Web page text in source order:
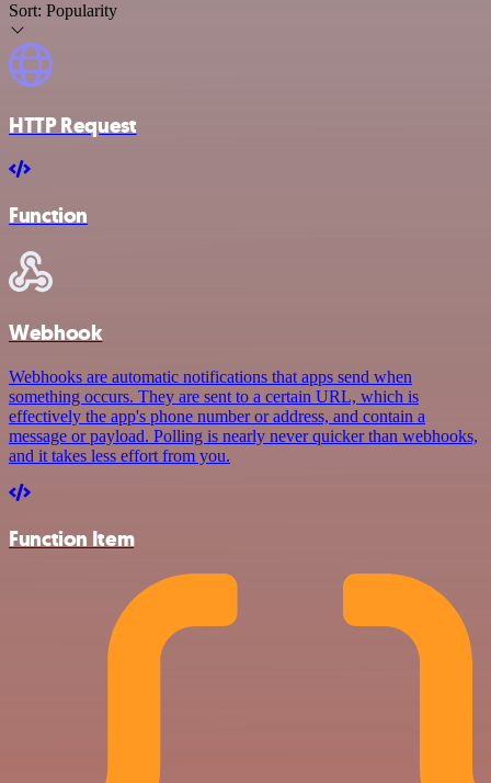
Sort: Popularity
HTTP Request
Function
Webhook
Webhooks are automatic notifications that apps send when
something occurs. They are sent to a certain URL, which is
effectively the app's phone number or address, and contain a
message or payload. Polling is nearly never quicker than webhooks,
and it takes less effort from you.
Function Item